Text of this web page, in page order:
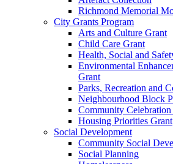
Richmond Memorial
City Grants Program
Arts and Culture Grant
Child Care Grant
Health, Social and
Environmental
Grant
Parks, Recreation and
Neighbourhood Block
Community
Housing Priorities Grant
Social Development
Community Social
Social Planning